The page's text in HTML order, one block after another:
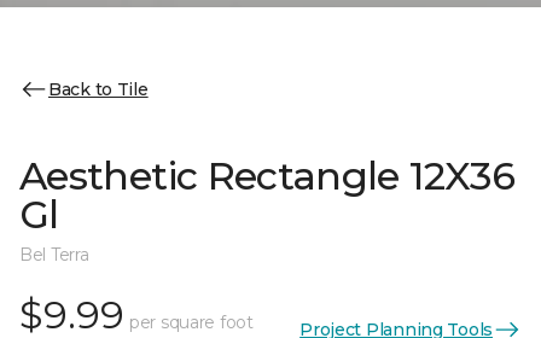
Back to Tile
Aesthetic Rectangle 12X36
Gl
Bel Terra
$9.99 per square foot Project Planning Tools